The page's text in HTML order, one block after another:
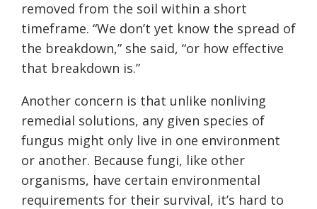
removed from the soil within a short
timeframe. “We don’t yet know the spread of
the breakdown,” she said, “or how effective
that breakdown is.”
Another concern is that unlike nonliving
remedial solutions, any given species of
fungus might only live in one environment
or another. Because fungi, like other
organisms, have certain environmental
requirements for their survival, it’s hard to